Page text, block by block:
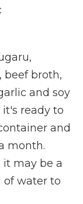
beef broth,
and soy
ready to
and
month.
may be a
of water to